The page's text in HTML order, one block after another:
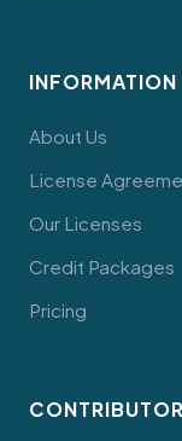
INFORMATION
About Us
License
Our Licenses
Credit Packages
Pricing